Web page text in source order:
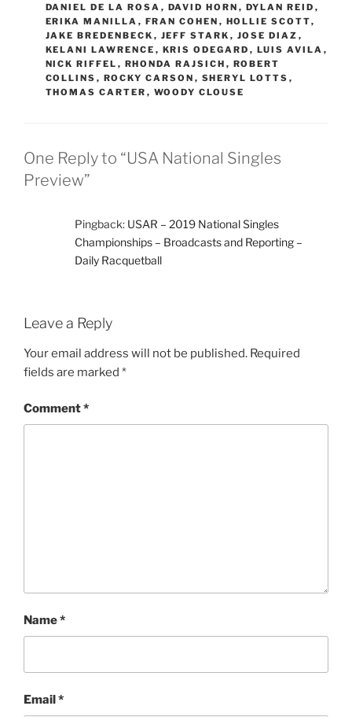
DANIEL DE LA ROSA , DAVID HORN , DYLAN REID ,
ERIKA MANILLA , FRAN COHEN , HOLLIE SCOTT,
JAKE BREDENBECK , JEFF STARK , JOSE DIAZ ,
KELANI LAWRENCE , KRIS ODEGARD , LUIS AVILA ,
NICK RIFFEL , RHONDA RAJSICH , ROBERT
COLLINS , ROCKY CARSON , SHERYL LOTTS ,
THOMAS CARTER , WOODY CLOUSE
One Reply to “USA National Singles
Preview”
Pingback: USAR – 2019 National Singles
Championships – Broadcasts and Reporting –
Daily Racquetball
Leave a Reply
Your email address will not be published. Required
fields are marked *
Comment*
Name*
Email*